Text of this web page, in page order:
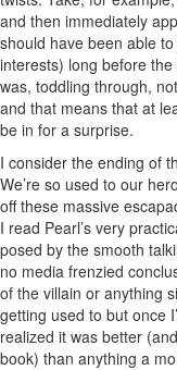
and then immediately
should have been able
interests) long before
was, toddling through,
and that means that at
be in for a surprise.
I consider the ending of
We’re so used to our
off these massive
I read Pearl’s very
posed by the smooth
no media frenzied
of the villain or anything
getting used to but once
realized it was better
book) than anything a